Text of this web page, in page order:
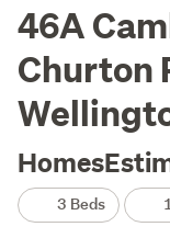
46A
Churton
3 Beds